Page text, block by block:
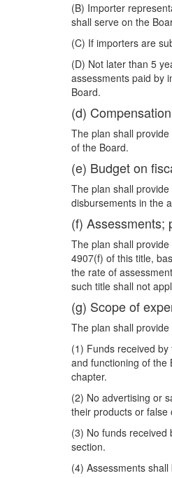
(B) Importer
shall serve on the
(C) If importers are
(D) Not later than 5
assessments paid by
Board.
(d)
The plan shall
of the Board.
(e) Budget on
The plan shall
disbursements in the
(f) Assessments;
The plan shall
4907(f) of this title,
the rate of
such title shall not
(g) Scope of
The plan shall
(1) Funds received
and functioning of the
chapter.
(2) No advertising or
their products or
(3) No funds
section.
(4) Assessments